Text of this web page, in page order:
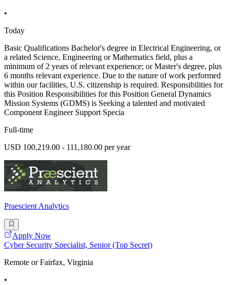
•
Today
Basic Qualifications Bachelor's degree in Electrical Engineering, or
a related Science, Engineering or Mathematics field, plus a
minimum of 2 years of relevant experience; or Master's degree, plus
6 months relevant experience. Due to the nature of work performed
within our facilities, U.S. citizenship is required. Responsibilities for
this Position Responsibilities for this Position General Dynamics
Mission Systems (GDMS) is Seeking a talented and motivated
Component Engineer Support Specia
Full-time
USD 100,219.00 - 111,180.00 per year
Praescient Analytics
Apply Now
Cyber Security Specialist, Senior (Top Secret)
Remote or Fairfax, Virginia
•